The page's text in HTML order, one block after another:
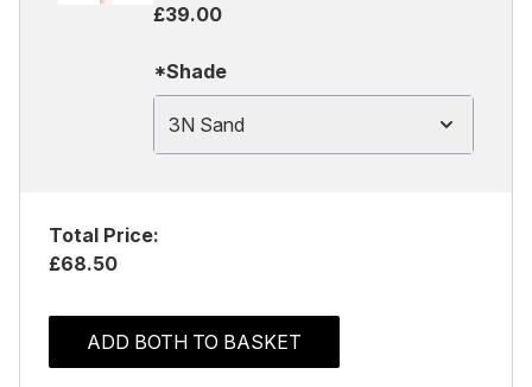
£39.00
*Shade
3N Sand
Total Price:
£68.50
ADD BOTH TO BASKET